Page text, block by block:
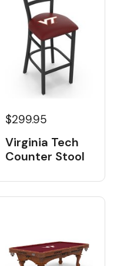
$299.95
Virginia Tech
Counter Stool